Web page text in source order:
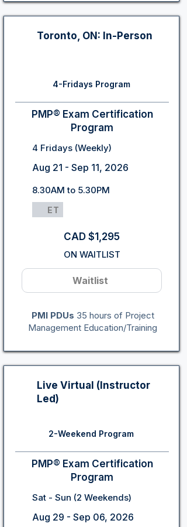
Toronto, ON: In-Person
4-Fridays Program
PMP® Exam Certification
Program
4 Fridays (Weekly)
Aug 21 - Sep 11, 2026
8.30AM to 5.30PM
ET
CAD $1,295
ON WAITLIST
Waitlist
PMI PDUs 35 hours of Project
Management Education/Training
Live Virtual (Instructor
Led)
2-Weekend Program
PMP® Exam Certification
Program
Sat - Sun (2 Weekends)
Aug 29 - Sep 06, 2026